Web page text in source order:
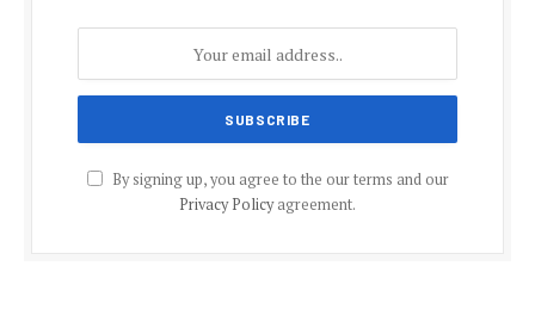
By signing up, you agree to the our terms and our
Privacy Policyagreement.